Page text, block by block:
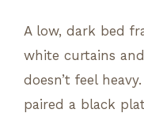
A low, dark bed
white curtains
doesn’t feel
paired a black